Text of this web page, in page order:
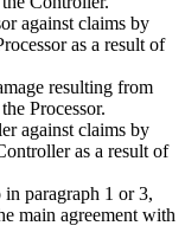
against claims by
as a result of
resulting from
Processor.
against claims by
as a result of
paragraph 1 or 3,
main agreement with